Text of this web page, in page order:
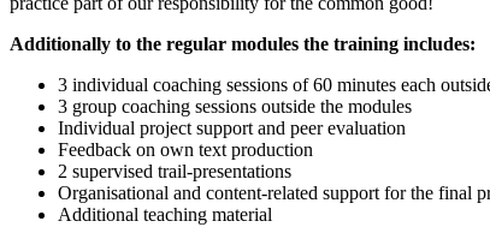
Additionally to the regular modules the training includes:
3 individual coaching sessions of 60 minutes each
3 group coaching sessions outside the modules
Individual project support and peer evaluation
Feedback on own text production
2 supervised trail-presentations
Organisational and content-related support for the final
Additional teaching material